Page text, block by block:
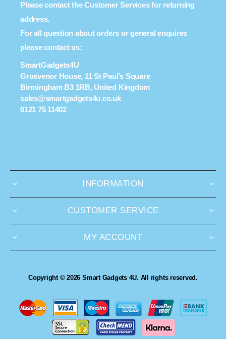
Please contact the Customer Services for returning
address.
For all question about orders or general enquires
please contact us:
SmartGadgets4U
Grosvenor House, 11 St Paul’s Square
Birmingham B3 1RB, United Kingdom
sales@smartgadgets4u.co.uk
0121 75 11402
INFORMATION
CUSTOMER SERVICE
MY ACCOUNT
Copyright © 2026 Smart Gadgets 4U. All rights reserved.